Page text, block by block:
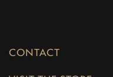
CONTACT